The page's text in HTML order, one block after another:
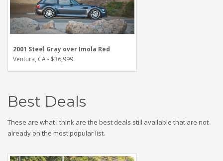
2001 Steel Gray over Imola Red
Ventura, CA - $36,999
Best Deals
These are what I think are the best deals still available that are not
already on the most popular list.